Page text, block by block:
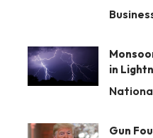
in
Gun